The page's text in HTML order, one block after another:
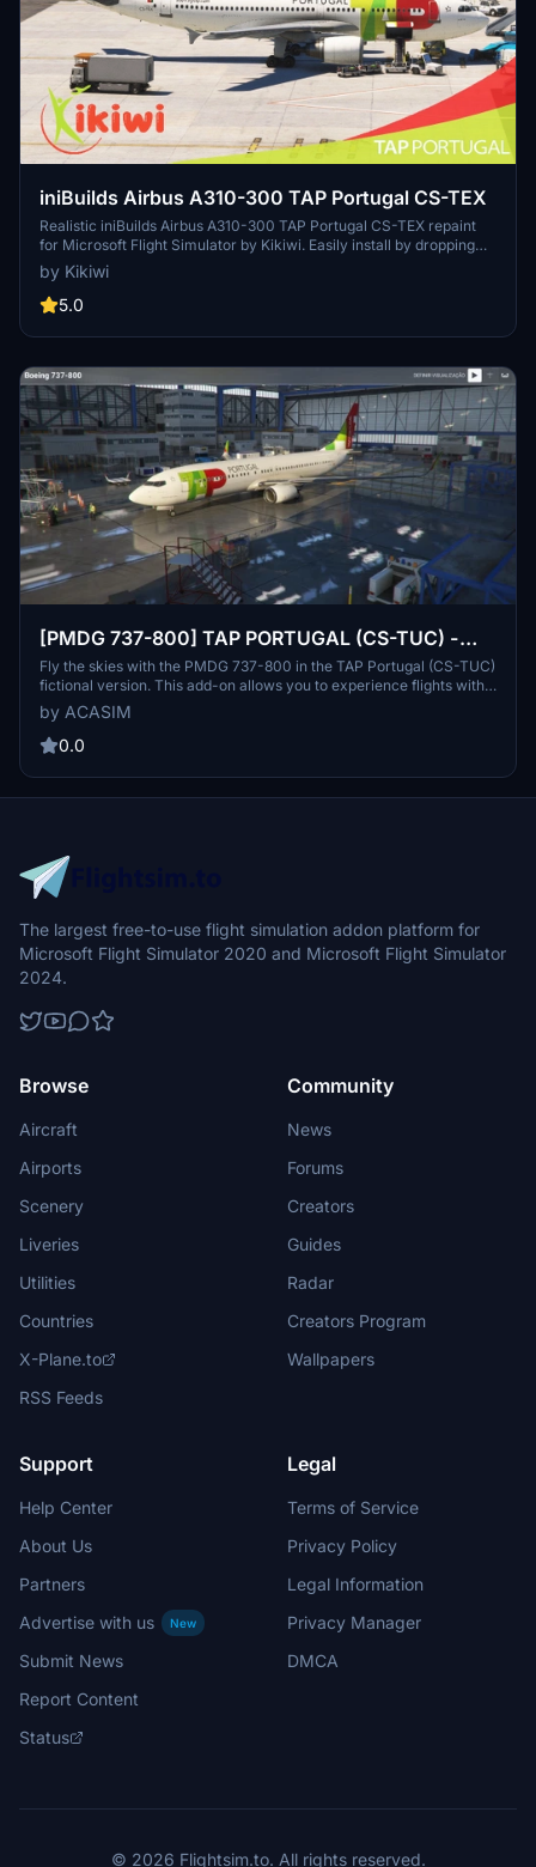
iniBuilds Airbus A310-300 TAP Portugal CS-TEX
Realistic iniBuilds Airbus A310-300 TAP Portugal CS-TEX repaint
for Microsoft Flight Simulator by Kikiwi. Easily install by dropping
the downloaded folder into your community folder. Stay updated
with changelogs and avoid reuploads to respect creators work.
by Kikiwi
5.0
[PMDG 737-800] TAP PORTUGAL (CS-TUC) -
FICTIONAL VERSION
Fly the skies with the PMDG 737-800 in the TAP Portugal (CS-TUC)
fictional version. This add-on allows you to experience flights with a
custom livery, even though TAP does not operate Boeing aircraft in
reality. Install the repaint easily through the PMDG Operations
Center and enjoy a unique flying experience for PMDG and TAP
by ACASIM
0.0
The largest free-to-use flight simulation addon platform for
Microsoft Flight Simulator 2020 and Microsoft Flight Simulator
2024.
Browse
Aircraft
Airports
Scenery
Liveries
Utilities
Countries
X-Plane.to
RSS Feeds
Community
News
Forums
Creators
Guides
Radar
Creators Program
Wallpapers
Support
Help Center
About Us
Partners
Advertise with us
New
Submit News
Report Content
Status
Legal
Terms of Service
Privacy Policy
Legal Information
Privacy Manager
DMCA
© 2026 Flightsim.to. All rights reserved.